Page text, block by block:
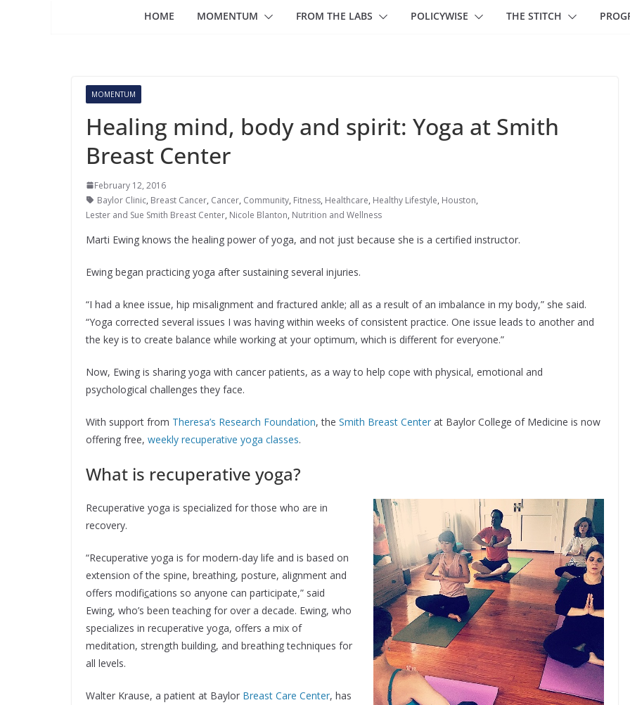
HOME MOMENTUM FROM THE LABS POLICYWISE THE STITCH
MOMENTUM
Healing mind, body and spirit: Yoga at Smith
Breast Center
February 12, 2016
Baylor Clinic, Breast Cancer, Cancer, Community, Fitness, Healthcare, Healthy Lifestyle, Houston,
Lester and Sue Smith Breast Center, Nicole Blanton, Nutrition and Wellness
Marti Ewing knows the healing power of yoga, and not just because she is a certified instructor.
Ewing began practicing yoga after sustaining several injuries.
“I had a knee issue, hip misalignment and fractured ankle; all as a result of an imbalance in my body,” she said.
“Yoga corrected several issues I was having within weeks of consistent practice. One issue leads to another and
the key is to create balance while working at your optimum, which is different for everyone.”
Now, Ewing is sharing yoga with cancer patients, as a way to help cope with physical, emotional and
psychological challenges they face.
With support from Theresa’s Research Foundation, the Smith Breast Center at Baylor College of Medicine is now
offering free, weekly recuperative yoga classes.
What is recuperative yoga?
Recuperative yoga is specialized for those who are in
recovery.
“Recuperative yoga is for modern-day life and is based on
extension of the spine, breathing, posture, alignment and
offers modifications so anyone can participate,” said
Ewing, who’s been teaching for over a decade. Ewing, who
specializes in recuperative yoga, offers a mix of
meditation, strength building, and breathing techniques for
all levels.
Walter Krause, a patient at Baylor Breast Care Center, has